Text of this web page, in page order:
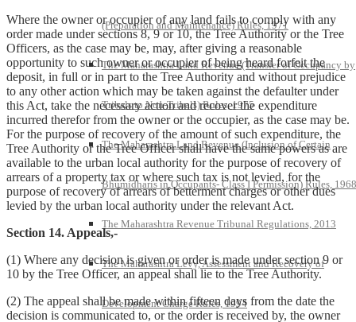
(Preparation and Maintenance) Rules, 1971
The Maharashtra Land Revenue (Transfer of Occupancy by
Tribals to Non-Tribals) Rules, 1975
The Maharashtra Land Revenue (Inclusion of Certain
Bhumidharis in Occupants- Class I Permission) Rules, 1968
The Maharashtra Revenue Tribunal Regulations, 2013
The Maharashtra Levy, Assessment and Recovery of
Development Charge Rules, 1994
Where the owner or occupier of any land fails to comply with any
order made under sections 8, 9 or 10, the Tree Authority or the Tree
Officers, as the case may be, may, after giving a reasonable
opportunity to such owner or occupier of being heard forfeit the
deposit, in full or in part to the Tree Authority and without prejudice
to any other action which may be taken against the defaulter under
this Act, take the necessary action and recover the expenditure
incurred therefor from the owner or the occupier, as the case may be.
For the purpose of recovery of the amount of such expenditure, the
Tree Authority or the Tree Officer shall have the same powers as are
available to the urban local authority for the purpose of recovery of
arrears of a property tax or where such tax is not levied, for the
purpose of recovery of arrears of betterment charges or other dues
levied by the urban local authority under the relevant Act.
Section 14. Appeals,-
(1) Where any decision is given or order is made under section 9 or
10 by the Tree Officer, an appeal shall lie to the Tree Authority.
(2) The appeal shall be made within fifteen days from the date the
decision is communicated to, or the order is received by, the owner